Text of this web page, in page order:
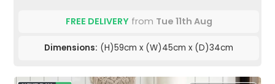
FREE DELIVERYfrom Tue 11th Aug
Dimensions: (H)59cm x (W)45cm x (D)34cm